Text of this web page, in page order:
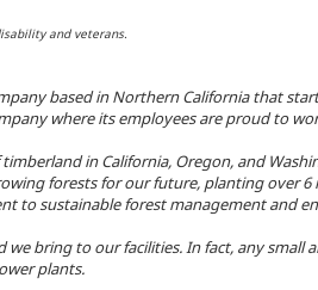
and veterans.
based in Northern California that
where its employees are proud to
in California, Oregon, and
forests for our future, planting over
to sustainable forest management and
we bring to our facilities. In fact, any
plants.